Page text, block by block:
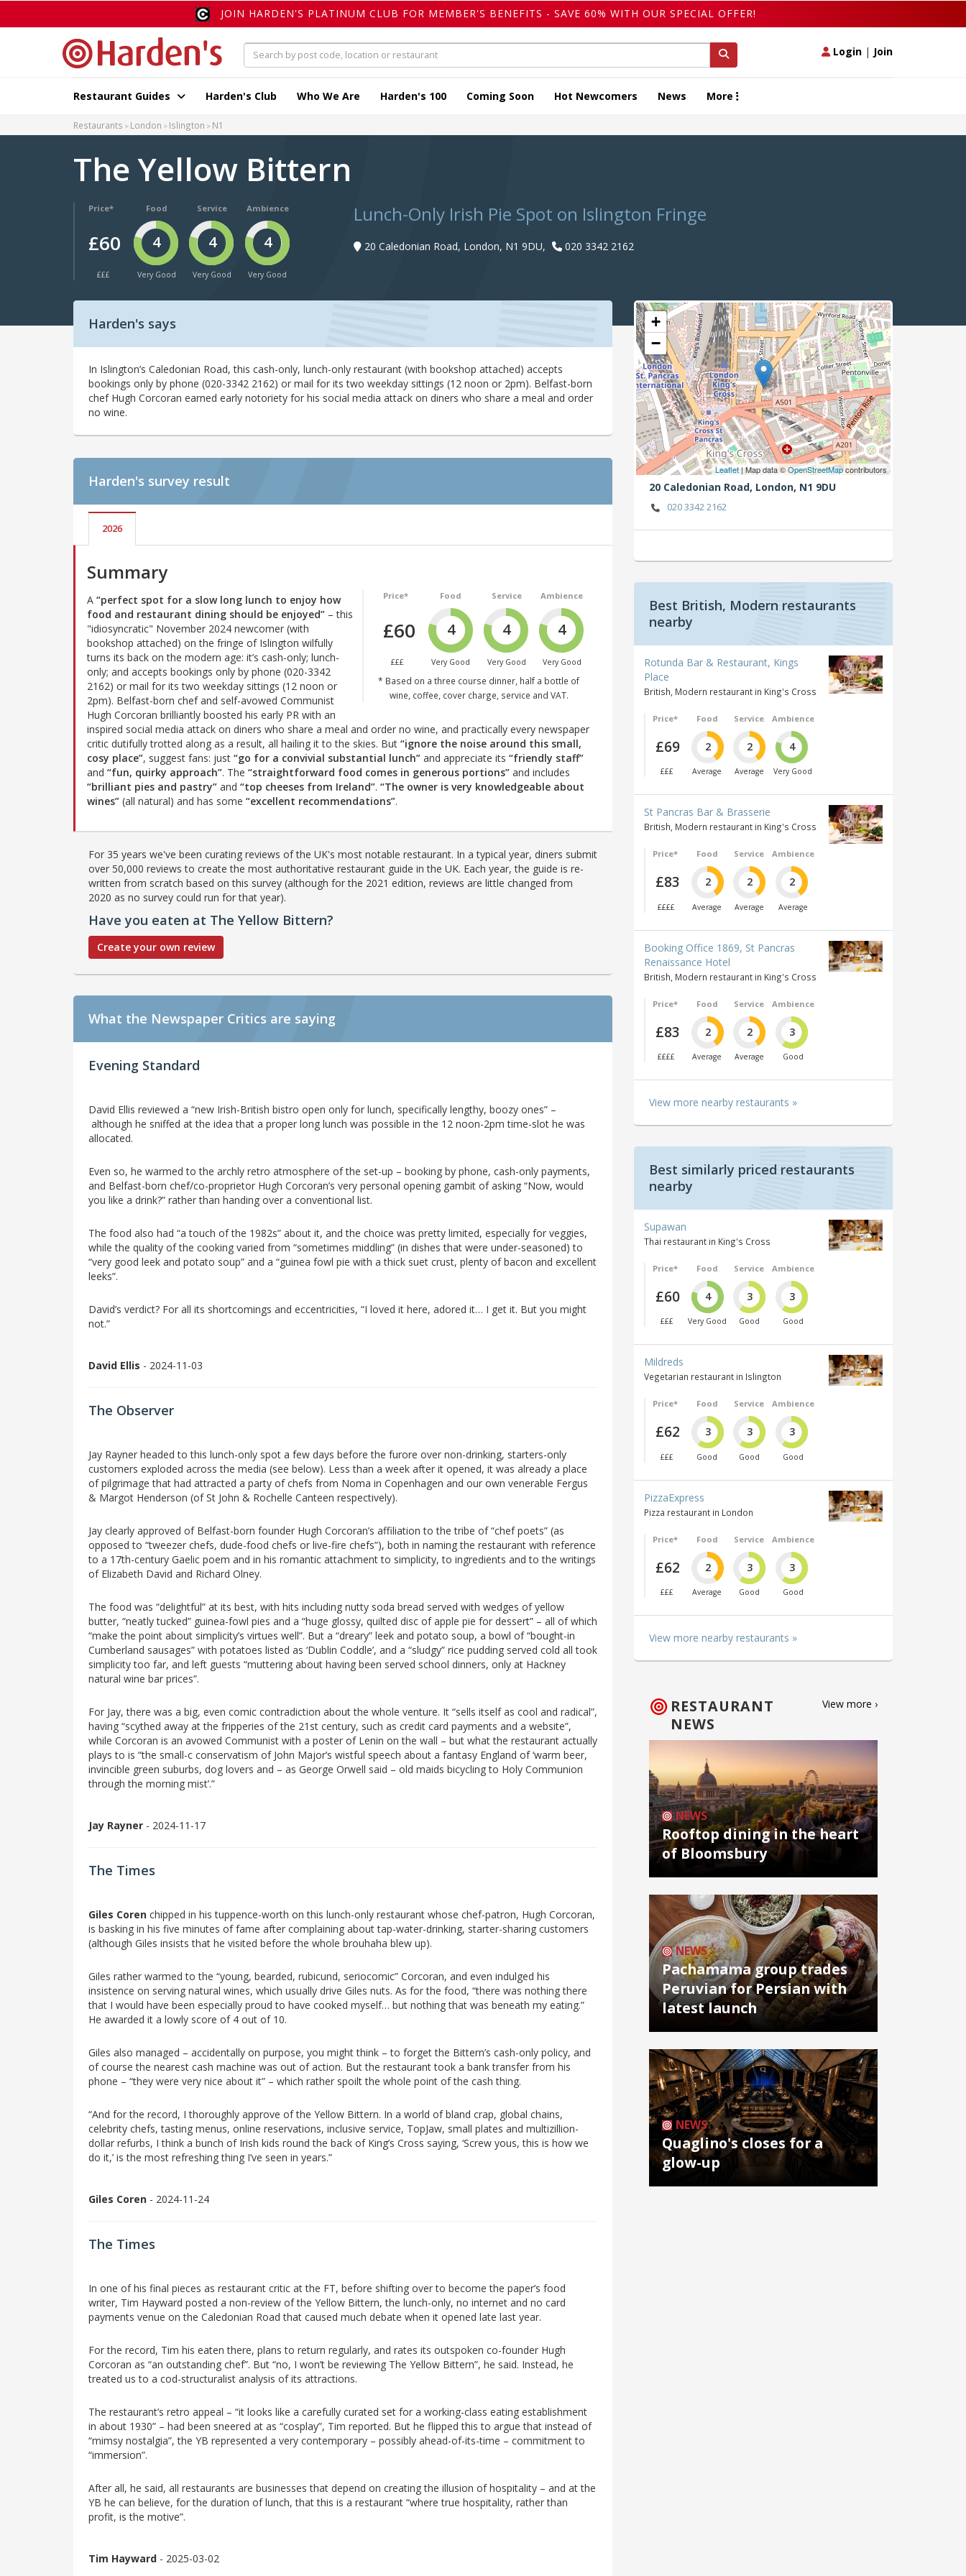
JOIN HARDEN'S PLATINUM CLUB FOR MEMBER'S BENEFITS - SAVE 60% WITH OUR SPECIAL OFFER!
Login | Join
Restaurant Guides Harden's Club Who We Are Harden's 100 Coming Soon Hot Newcomers News More
Restaurants London Islington N1
The Yellow Bittern
Price*
£60
£££
Food
4
Very Good
Service
4
Very Good
Ambience
4
Very Good
Lunch-Only Irish Pie Spot on Islington Fringe
20 Caledonian Road, London, N1 9DU, 020 3342 2162
Harden's says
In Islington’s Caledonian Road, this cash-only, lunch-only restaurant (with bookshop attached) accepts
bookings only by phone (020-3342 2162) or mail for its two weekday sittings (12 noon or 2pm). Belfast-born
chef Hugh Corcoran earned early notoriety for his social media attack on diners who share a meal and order
no wine.
Harden's survey result
2026
Summary
Price*
£60
£££
Food
4
Very Good
Service
4
Very Good
Ambience
4
Very Good
* Based on a three course dinner, half a bottle of
wine, coffee, cover charge, service and VAT.
A “perfect spot for a slow long lunch to enjoy how
food and restaurant dining should be enjoyed” – this
"idiosyncratic" November 2024 newcomer (with
bookshop attached) on the fringe of Islington wilfully
turns its back on the modern age: it’s cash-only; lunch-
only; and accepts bookings only by phone (020-3342
2162) or mail for its two weekday sittings (12 noon or
2pm). Belfast-born chef and self-avowed Communist
Hugh Corcoran brilliantly boosted his early PR with an
inspired social media attack on diners who share a meal and order no wine, and practically every newspaper
critic dutifully trotted along as a result, all hailing it to the skies. But “ignore the noise around this small,
cosy place”, suggest fans: just “go for a convivial substantial lunch” and appreciate its “friendly staff”
and “fun, quirky approach”. The “straightforward food comes in generous portions” and includes
“brilliant pies and pastry” and “top cheeses from Ireland”. “The owner is very knowledgeable about
wines” (all natural) and has some “excellent recommendations”.
For 35 years we've been curating reviews of the UK's most notable restaurant. In a typical year, diners submit
over 50,000 reviews to create the most authoritative restaurant guide in the UK. Each year, the guide is re-
written from scratch based on this survey (although for the 2021 edition, reviews are little changed from
2020 as no survey could run for that year).
Have you eaten at The Yellow Bittern?
Create your own review
What the Newspaper Critics are saying
Evening Standard
David Ellis reviewed a “new Irish-British bistro open only for lunch, specifically lengthy, boozy ones” –
although he sniffed at the idea that a proper long lunch was possible in the 12 noon-2pm time-slot he was
allocated.
Even so, he warmed to the archly retro atmosphere of the set-up – booking by phone, cash-only payments,
and Belfast-born chef/co-proprietor Hugh Corcoran’s very personal opening gambit of asking “Now, would
you like a drink?” rather than handing over a conventional list.
The food also had “a touch of the 1982s” about it, and the choice was pretty limited, especially for veggies,
while the quality of the cooking varied from “sometimes middling” (in dishes that were under-seasoned) to
“very good leek and potato soup” and a “guinea fowl pie with a thick suet crust, plenty of bacon and excellent
leeks”.
David’s verdict? For all its shortcomings and eccentricities, “I loved it here, adored it… I get it. But you might
not.”
David Ellis - 2024-11-03
The Observer
Jay Rayner headed to this lunch-only spot a few days before the furore over non-drinking, starters-only
customers exploded across the media (see below). Less than a week after it opened, it was already a place
of pilgrimage that had attracted a party of chefs from Noma in Copenhagen and our own venerable Fergus
& Margot Henderson (of St John & Rochelle Canteen respectively).
Jay clearly approved of Belfast-born founder Hugh Corcoran’s affiliation to the tribe of “chef poets” (as
opposed to “tweezer chefs, dude-food chefs or live-fire chefs”), both in naming the restaurant with reference
to a 17th-century Gaelic poem and in his romantic attachment to simplicity, to ingredients and to the writings
of Elizabeth David and Richard Olney.
The food was “delightful” at its best, with hits including nutty soda bread served with wedges of yellow
butter, “neatly tucked” guinea-fowl pies and a “huge glossy, quilted disc of apple pie for dessert” – all of which
“make the point about simplicity’s virtues well”. But a “dreary” leek and potato soup, a bowl of “bought-in
Cumberland sausages” with potatoes listed as ‘Dublin Coddle’, and a “sludgy” rice pudding served cold all took
simplicity too far, and left guests “muttering about having been served school dinners, only at Hackney
natural wine bar prices”.
For Jay, there was a big, even comic contradiction about the whole venture. It “sells itself as cool and radical”,
having “scythed away at the fripperies of the 21st century, such as credit card payments and a website”,
while Corcoran is an avowed Communist with a poster of Lenin on the wall – but what the restaurant actually
plays to is “the small-c conservatism of John Major’s wistful speech about a fantasy England of ‘warm beer,
invincible green suburbs, dog lovers and – as George Orwell said – old maids bicycling to Holy Communion
through the morning mist’.”
Jay Rayner - 2024-11-17
The Times
Giles Coren chipped in his tuppence-worth on this lunch-only restaurant whose chef-patron, Hugh Corcoran,
is basking in his five minutes of fame after complaining about tap-water-drinking, starter-sharing customers
(although Giles insists that he visited before the whole brouhaha blew up).
Giles rather warmed to the “young, bearded, rubicund, seriocomic” Corcoran, and even indulged his
insistence on serving natural wines, which usually drive Giles nuts. As for the food, “there was nothing there
that I would have been especially proud to have cooked myself… but nothing that was beneath my eating.”
He awarded it a lowly score of 4 out of 10.
Giles also managed – accidentally on purpose, you might think – to forget the Bittern’s cash-only policy, and
of course the nearest cash machine was out of action. But the restaurant took a bank transfer from his
phone – “they were very nice about it” – which rather spoilt the whole point of the cash thing.
“And for the record, I thoroughly approve of the Yellow Bittern. In a world of bland crap, global chains,
celebrity chefs, tasting menus, online reservations, inclusive service, TopJaw, small plates and multizillion-
dollar refurbs, I think a bunch of Irish kids round the back of King’s Cross saying, ‘Screw yous, this is how we
do it,’ is the most refreshing thing I’ve seen in years.”
Giles Coren - 2024-11-24
The Times
In one of his final pieces as restaurant critic at the FT, before shifting over to become the paper’s food
writer, Tim Hayward posted a non-review of the Yellow Bittern, the lunch-only, no internet and no card
payments venue on the Caledonian Road that caused much debate when it opened late last year.
For the record, Tim his eaten there, plans to return regularly, and rates its outspoken co-founder Hugh
Corcoran as “an outstanding chef”. But “no, I won’t be reviewing The Yellow Bittern”, he said. Instead, he
treated us to a cod-structuralist analysis of its attractions.
The restaurant’s retro appeal – “it looks like a carefully curated set for a working-class eating establishment
in about 1930” – had been sneered at as “cosplay”, Tim reported. But he flipped this to argue that instead of
“mimsy nostalgia”, the YB represented a very contemporary – possibly ahead-of-its-time – commitment to
“immersion”.
After all, he said, all restaurants are businesses that depend on creating the illusion of hospitality – and at the
YB he can believe, for the duration of lunch, that this is a restaurant “where true hospitality, rather than
profit, is the motive”.
Tim Hayward - 2025-03-02
+
−
Leaflet| Map data ©OpenStreetMapcontributors
20 Caledonian Road, London, N1 9DU
020 3342 2162
Best British, Modern restaurants
nearby
Rotunda Bar & Restaurant, Kings
Place
British, Modern restaurant in King's Cross
Price*
£69
£££
Food
2
Average
Service
2
Average
Ambience
4
Very Good
St Pancras Bar & Brasserie
British, Modern restaurant in King's Cross
Price*
£83
££££
Food
2
Average
Service
2
Average
Ambience
2
Average
Booking Office 1869, St Pancras
Renaissance Hotel
British, Modern restaurant in King's Cross
Price*
£83
££££
Food
2
Average
Service
2
Average
Ambience
3
Good
View more nearby restaurants »
Best similarly priced restaurants
nearby
Supawan
Thai restaurant in King's Cross
Price*
£60
£££
Food
4
Very Good
Service
3
Good
Ambience
3
Good
Mildreds
Vegetarian restaurant in Islington
Price*
£62
£££
Food
3
Good
Service
3
Good
Ambience
3
Good
PizzaExpress
Pizza restaurant in London
Price*
£62
£££
Food
2
Average
Service
3
Good
Ambience
3
Good
View more nearby restaurants »
RESTAURANT
NEWS
View more ›
NEWS
Rooftop dining in the heart
of Bloomsbury
NEWS
Pachamama group trades
Peruvian for Persian with
latest launch
NEWS
Quaglino's closes for a
glow-up